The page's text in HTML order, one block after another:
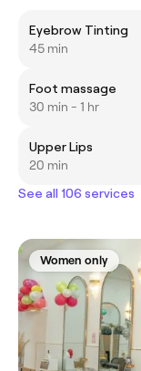
Eyebrow Tinting
45 min
Foot massage
30 min - 1 hr
Upper Lips
20 min
See all 106 services
Women only